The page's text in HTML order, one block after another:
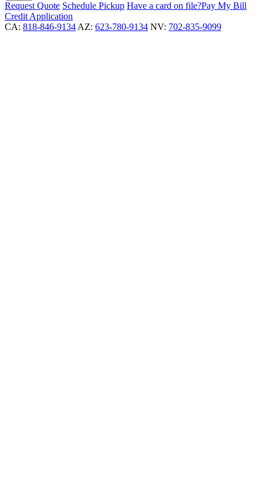
Request Quote Schedule Pickup Have a card on file?Pay My Bill
Credit Application
CA: 818-846-9134 AZ: 623-780-9134 NV: 702-835-9099